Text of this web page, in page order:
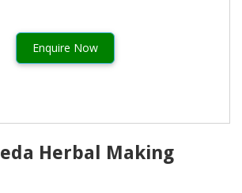
Enquire Now
Herbal Making